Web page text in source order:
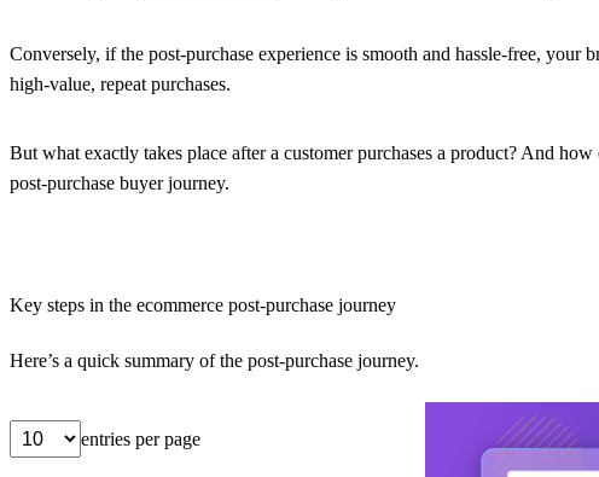
Conversely, if the post-purchase experience is smooth and hassle-free,
high-value, repeat purchases.
But what exactly takes place after a customer purchases a product? And
post-purchase buyer journey.
Key steps in the ecommerce post-purchase journey
Here’s a quick summary of the post-purchase journey.
entries per page